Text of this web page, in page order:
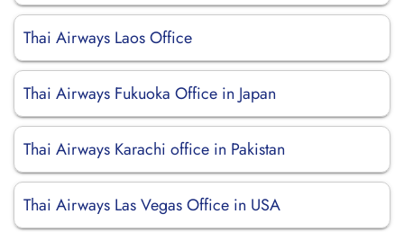
Thai Airways Laos Office
Thai Airways Fukuoka Office in Japan
Thai Airways Karachi office in Pakistan
Thai Airways Las Vegas Office in USA